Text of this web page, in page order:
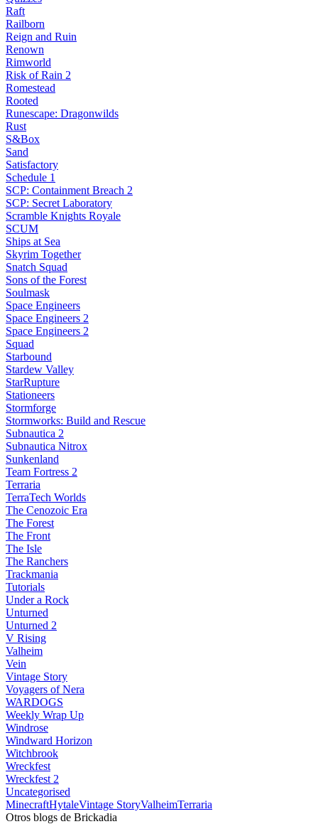
Raft
Railborn
Reign and Ruin
Renown
Rimworld
Risk of Rain 2
Romestead
Rooted
Runescape: Dragonwilds
Rust
S&Box
Sand
Satisfactory
Schedule 1
SCP: Containment Breach 2
SCP: Secret Laboratory
Scramble Knights Royale
SCUM
Ships at Sea
Skyrim Together
Snatch Squad
Sons of the Forest
Soulmask
Space Engineers
Space Engineers 2
Space Engineers 2
Squad
Starbound
Stardew Valley
StarRupture
Stationeers
Stormforge
Stormworks: Build and Rescue
Subnautica 2
Subnautica Nitrox
Sunkenland
Team Fortress 2
Terraria
TerraTech Worlds
The Cenozoic Era
The Forest
The Front
The Isle
The Ranchers
Trackmania
Tutorials
Under a Rock
Unturned
Unturned 2
V Rising
Valheim
Vein
Vintage Story
Voyagers of Nera
WARDOGS
Weekly Wrap Up
Windrose
Windward Horizon
Witchbrook
Wreckfest
Wreckfest 2
Uncategorised
MinecraftHytaleVintage StoryValheimTerraria
Otros blogs de Brickadia